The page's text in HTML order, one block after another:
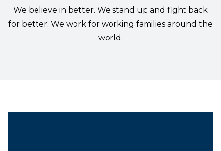
We believe in better. We stand up and fight back
for better. We work for working families around the
world.